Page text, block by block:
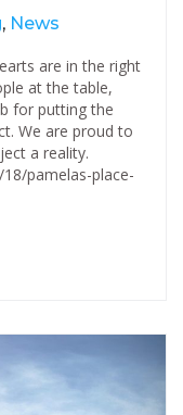
, News
are in the right
at the table,
for putting the
We are proud to
a reality.
pamelas-place-